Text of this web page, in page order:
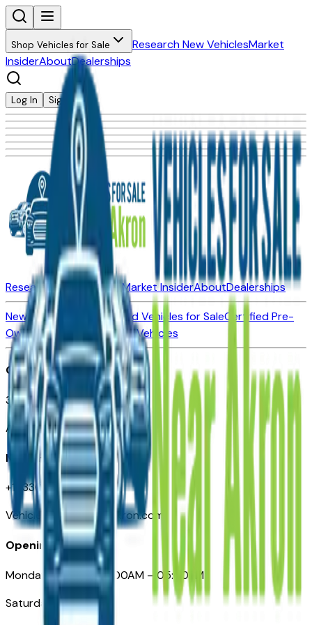
Shop Vehicles for Sale Research New VehiclesMarket
InsiderAboutDealerships
Log In Sign Up
Research New VehiclesMarket InsiderAboutDealerships
New Vehicles for SaleUsed Vehicles for SaleCertified Pre-
Owned Vehicles
Compare Vehicles
Office
388 South Main Street
Akron, OH
Need Help
+1 (330) 996-3712
VehiclesForSaleNearAkron.com
Opening Hours
Monday – Friday: 09:00AM – 05:00PM
Saturday: Closed